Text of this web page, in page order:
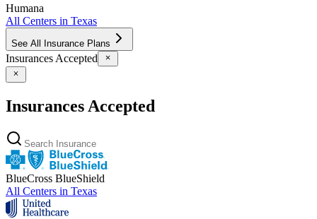
Humana
All Centers in Texas
See All Insurance Plans
Insurances Accepted
Insurances Accepted
BlueCross BlueShield
All Centers in Texas